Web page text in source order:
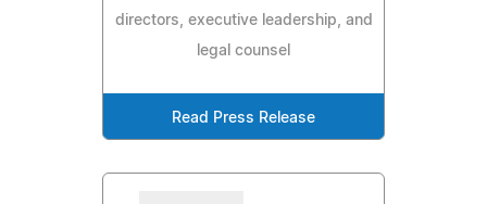
directors, executive leadership, and
legal counsel
Read Press Release